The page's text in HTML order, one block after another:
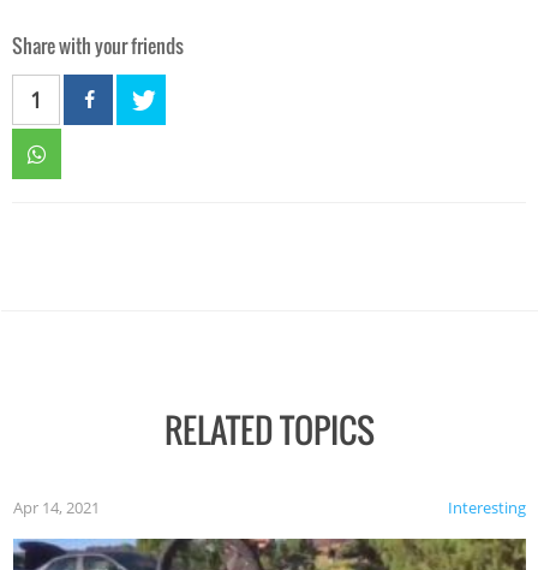
Share with your friends
1
RELATED TOPICS
Interesting
Apr 14, 2021